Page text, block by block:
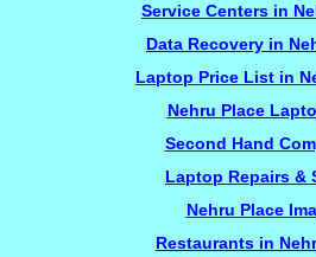
Service Centers in
Data Recovery in
Laptop Price List in
Nehru Place
Second Hand
Laptop Repairs &
Nehru Place
Restaurants in